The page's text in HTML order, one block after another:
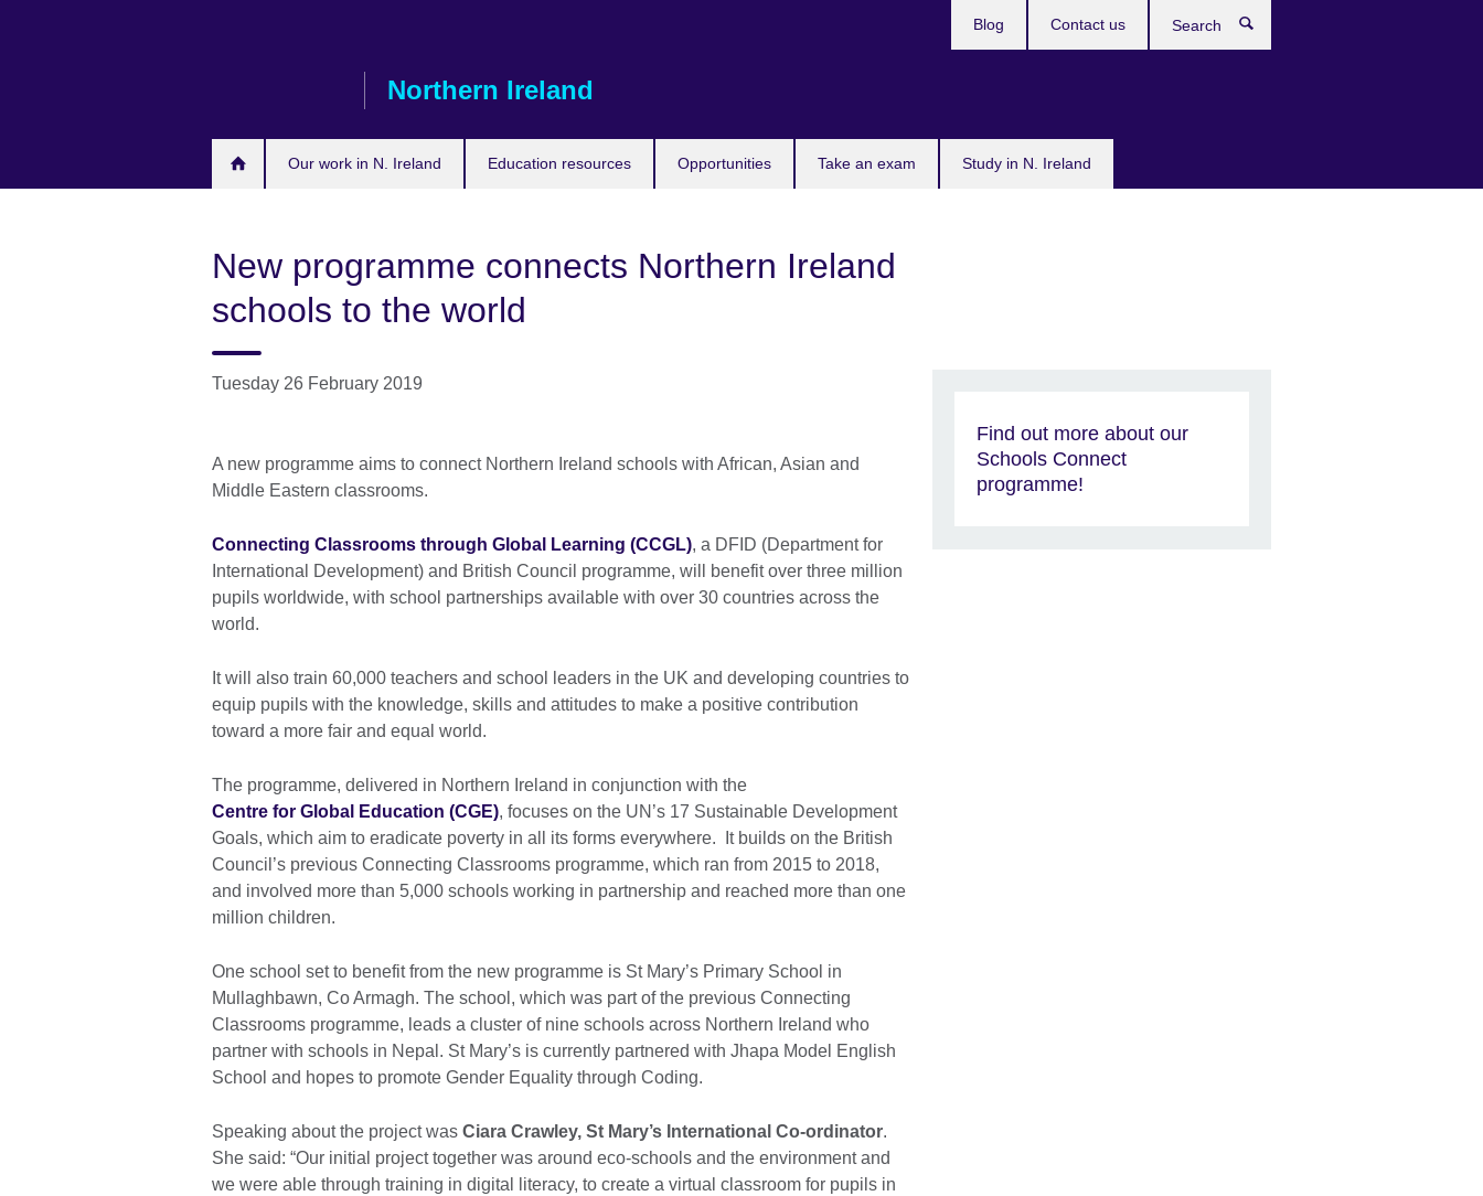
Northern Ireland
Our work in N. Ireland Education resources Opportunities Take an exam Study in N. Ireland
Blog Contact us
New programme connects Northern Ireland
schools to the world
Tuesday 26 February 2019
A new programme aims to connect Northern Ireland schools with African, Asian and
Middle Eastern classrooms.
Connecting Classrooms through Global Learning (CCGL), a DFID (Department for
International Development) and British Council programme, will benefit over three million
pupils worldwide, with school partnerships available with over 30 countries across the
world.
It will also train 60,000 teachers and school leaders in the UK and developing countries to
equip pupils with the knowledge, skills and attitudes to make a positive contribution
toward a more fair and equal world.
The programme, delivered in Northern Ireland in conjunction with the
Centre for Global Education (CGE), focuses on the UN’s 17 Sustainable Development
Goals, which aim to eradicate poverty in all its forms everywhere. It builds on the British
Council’s previous Connecting Classrooms programme, which ran from 2015 to 2018,
and involved more than 5,000 schools working in partnership and reached more than one
million children.
One school set to benefit from the new programme is St Mary’s Primary School in
Mullaghbawn, Co Armagh. The school, which was part of the previous Connecting
Classrooms programme, leads a cluster of nine schools across Northern Ireland who
partner with schools in Nepal. St Mary’s is currently partnered with Jhapa Model English
School and hopes to promote Gender Equality through Coding.
Speaking about the project was Ciara Crawley, St Mary’s International Co-ordinator.
She said: “Our initial project together was around eco-schools and the environment and
we were able through training in digital literacy, to create a virtual classroom for pupils in
Find out more about our
Schools Connect
programme!